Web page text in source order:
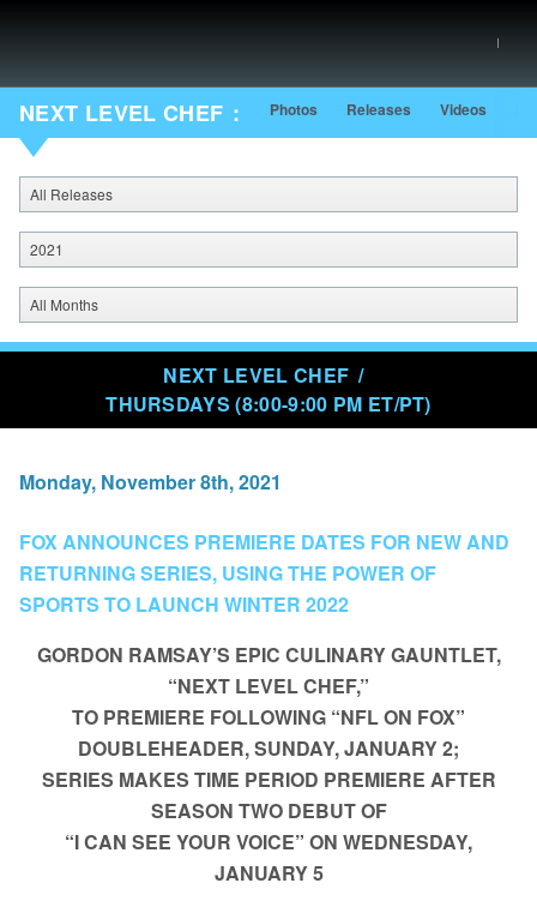
NEXT LEVEL CHEF Photos Releases Videos
All Releases
2021
All Months
NEXT LEVEL CHEF
THURSDAYS (8:00-9:00 PM ET/PT)
Monday, November 8th, 2021
FOX ANNOUNCES PREMIERE DATES FOR NEW AND
RETURNING SERIES, USING THE POWER OF
SPORTS TO LAUNCH WINTER 2022
GORDON RAMSAY’S EPIC CULINARY GAUNTLET,
“NEXT LEVEL CHEF,”
TO PREMIERE FOLLOWING “NFL ON FOX”
DOUBLEHEADER, SUNDAY, JANUARY 2;
SERIES MAKES TIME PERIOD PREMIERE AFTER
SEASON TWO DEBUT OF
“I CAN SEE YOUR VOICE” ON WEDNESDAY,
JANUARY 5